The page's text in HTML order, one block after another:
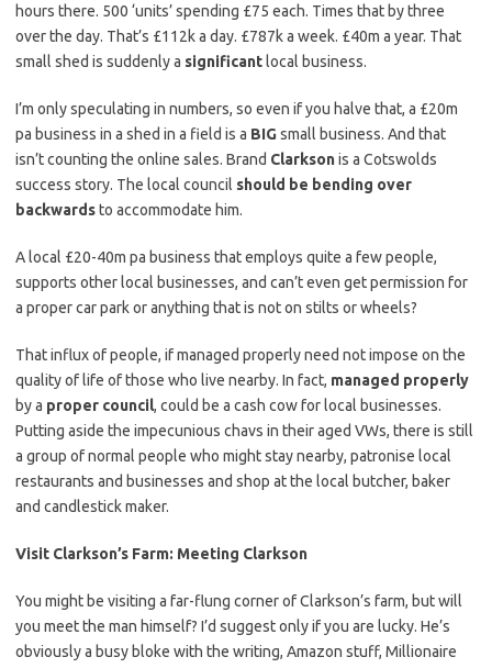
hours there. 500 ‘units’ spending £75 each. Times that by three
over the day. That’s £112k a day. £787k a week. £40m a year. That
small shed is suddenly a significant local business.
I’m only speculating in numbers, so even if you halve that, a £20m
pa business in a shed in a field is a BIGsmall business. And that
isn’t counting the online sales. Brand Clarksonis a Cotswolds
success story. The local council should be bending over
backwardsto accommodate him.
A local £20-40m pa business that employs quite a few people,
supports other local businesses, and can’t even get permission for
a proper car park or anything that is not on stilts or wheels?
That influx of people, if managed properly need not impose on the
quality of life of those who live nearby. In fact, managed properly
by a proper council, could be a cash cow for local businesses.
Putting aside the impecunious chavs in their aged VWs, there is still
a group of normal people who might stay nearby, patronise local
restaurants and businesses and shop at the local butcher, baker
and candlestick maker.
Visit Clarkson’s Farm: Meeting Clarkson
You might be visiting a far-flung corner of Clarkson’s farm, but will
you meet the man himself? I’d suggest only if you are lucky. He’s
obviously a busy bloke with the writing, Amazon stuff, Millionaire